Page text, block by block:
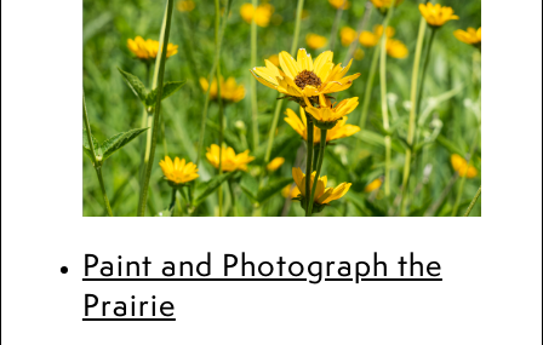
Paint and Photograph the
Prairie